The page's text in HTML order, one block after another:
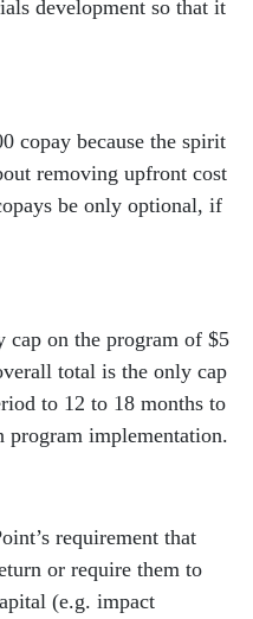
development so that it
copay because the spirit
removing upfront cost
be only optional, if
cap on the program of $5
total is the only cap
to 12 to 18 months to
program implementation.
requirement that
or require them to
(e.g. impact